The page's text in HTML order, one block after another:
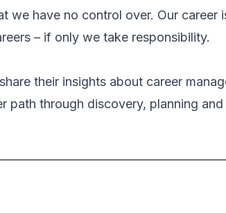
we have no control over. Our career
– if only we take responsibility.
their insights about career
path through discovery, planning and